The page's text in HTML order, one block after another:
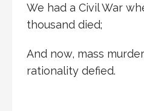
We had a Civil War
thousand died;
And now, mass
rationality defied.